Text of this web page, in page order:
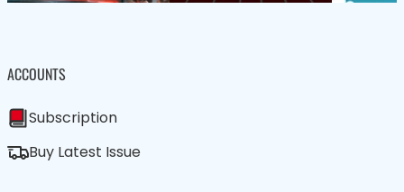
ACCOUNTS
Subscription
Buy Latest Issue